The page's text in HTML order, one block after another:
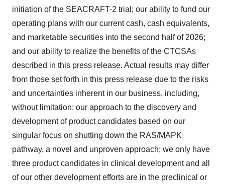
initiation of the SEACRAFT-2 trial; our ability to fund our
operating plans with our current cash, cash equivalents,
and marketable securities into the second half of 2026;
and our ability to realize the benefits of the CTCSAs
described in this press release. Actual results may differ
from those set forth in this press release due to the risks
and uncertainties inherent in our business, including,
without limitation: our approach to the discovery and
development of product candidates based on our
singular focus on shutting down the RAS/MAPK
pathway, a novel and unproven approach; we only have
three product candidates in clinical development and all
of our other development efforts are in the preclinical or